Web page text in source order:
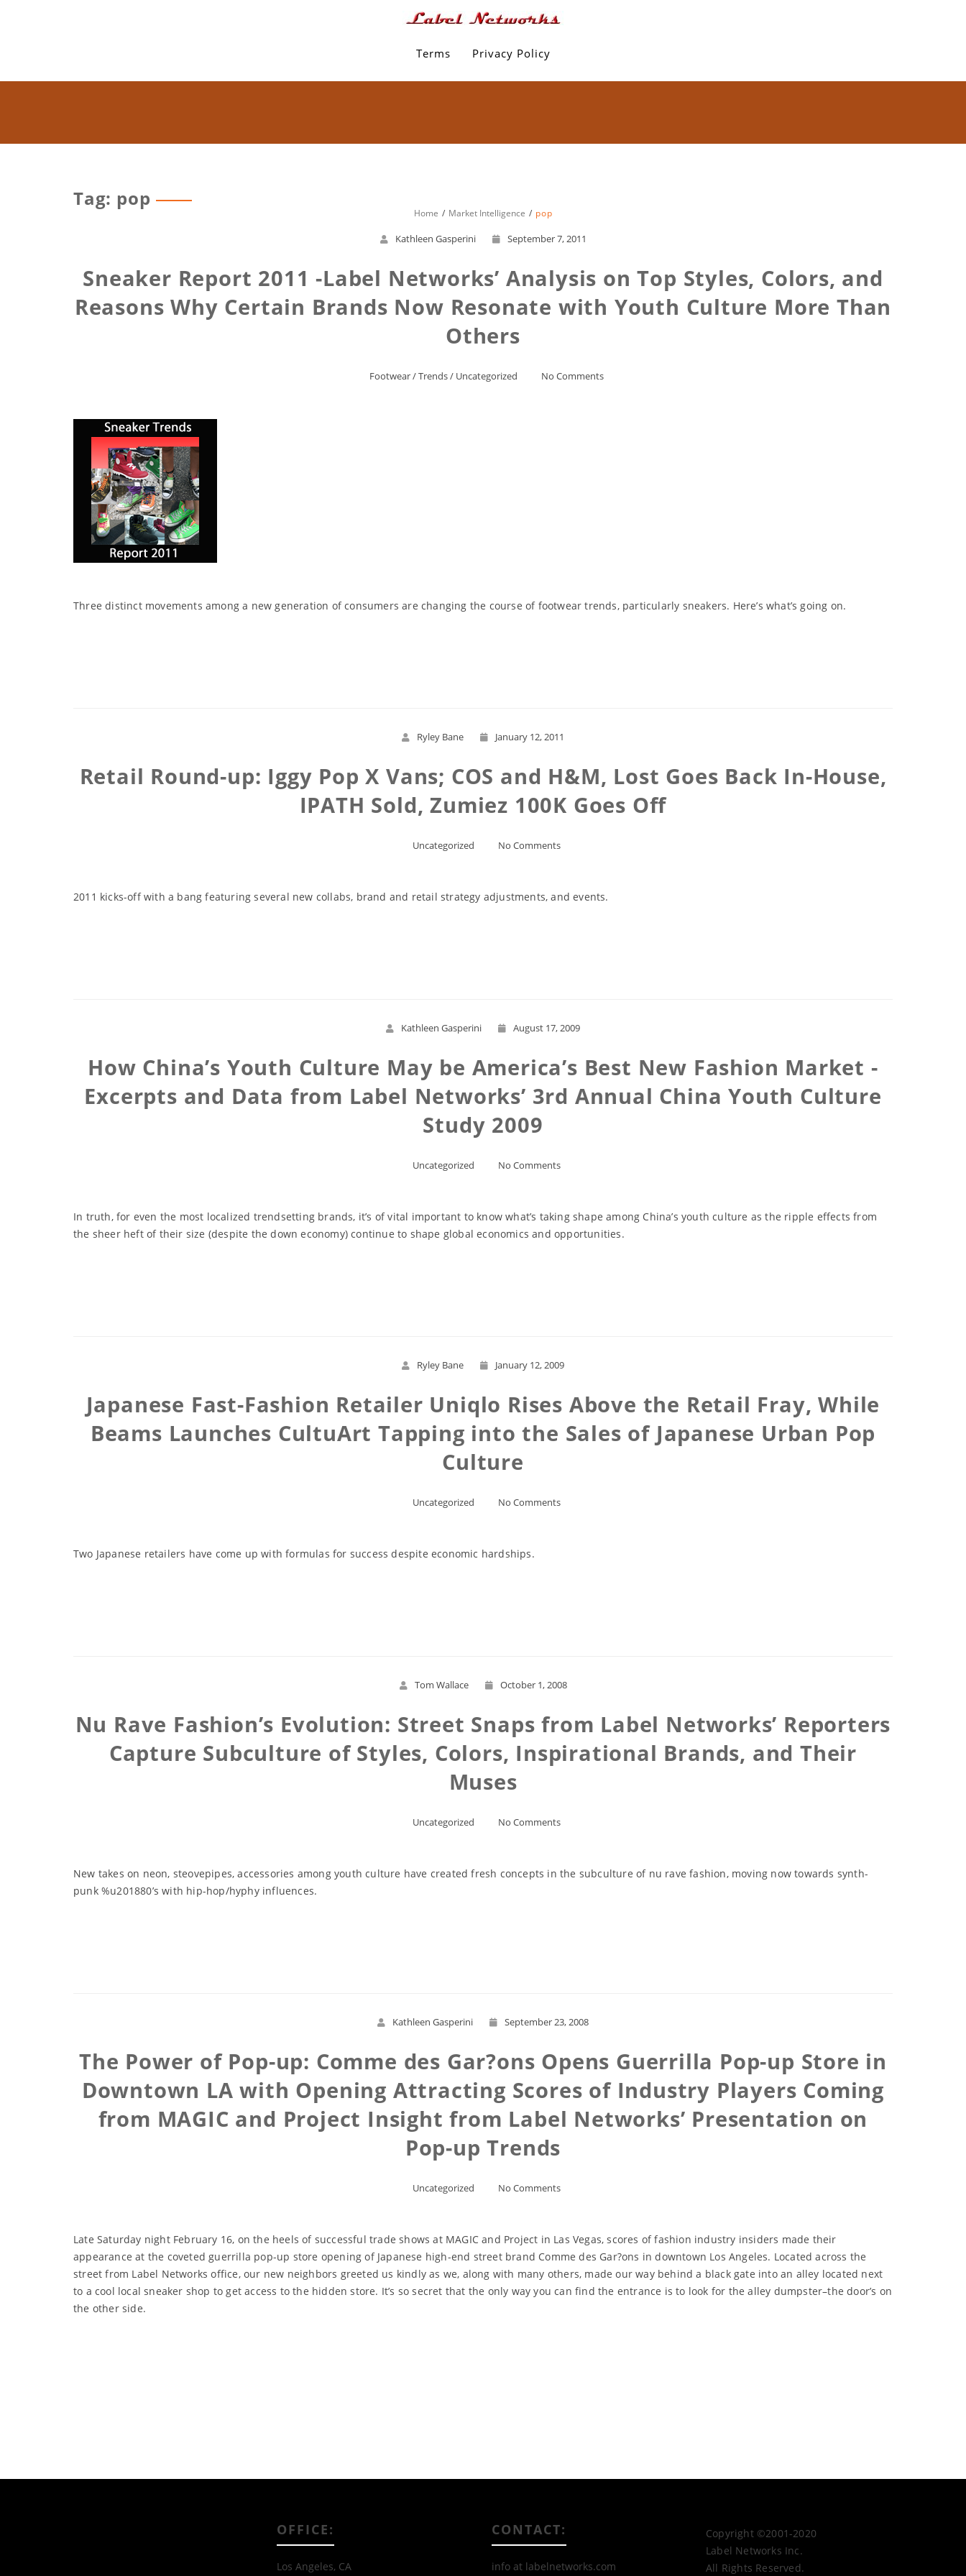
Terms Privacy Policy
Tag: pop
Home Market Intelligence pop
Kathleen Gasperini September 7, 2011
Sneaker Report 2011 -Label Networks’ Analysis on Top Styles, Colors, and
Reasons Why Certain Brands Now Resonate with Youth Culture More Than
Others
Footwear/Trends/ Uncategorized No Comments
Three distinct movements among a new generation of consumers are changing the course of footwear trends, particularly sneakers. Here’s what’s going on.
Ryley Bane January 12, 2011
Retail Round-up: Iggy Pop X Vans; COS and H&M, Lost Goes Back In-House,
IPATH Sold, Zumiez 100K Goes Off
Uncategorized No Comments
2011 kicks-off with a bang featuring several new collabs, brand and retail strategy adjustments, and events.
Kathleen Gasperini August 17, 2009
How China’s Youth Culture May be America’s Best New Fashion Market -
Excerpts and Data from Label Networks’ 3rd Annual China Youth Culture
Study 2009
Uncategorized No Comments
In truth, for even the most localized trendsetting brands, it’s of vital important to know what’s taking shape among China’s youth culture as the ripple effects from
the sheer heft of their size (despite the down economy) continue to shape global economics and opportunities.
Ryley Bane January 12, 2009
Japanese Fast-Fashion Retailer Uniqlo Rises Above the Retail Fray, While
Beams Launches CultuArt Tapping into the Sales of Japanese Urban Pop
Culture
Uncategorized No Comments
Two Japanese retailers have come up with formulas for success despite economic hardships.
Tom Wallace October 1, 2008
Nu Rave Fashion’s Evolution: Street Snaps from Label Networks’ Reporters
Capture Subculture of Styles, Colors, Inspirational Brands, and Their
Muses
Uncategorized No Comments
New takes on neon, steovepipes, accessories among youth culture have created fresh concepts in the subculture of nu rave fashion, moving now towards synth-
punk %u201880’s with hip-hop/hyphy influences.
Kathleen Gasperini September 23, 2008
The Power of Pop-up: Comme des Gar?ons Opens Guerrilla Pop-up Store in
Downtown LA with Opening Attracting Scores of Industry Players Coming
from MAGIC and Project Insight from Label Networks’ Presentation on
Pop-up Trends
Uncategorized No Comments
Late Saturday night February 16, on the heels of successful trade shows at MAGIC and Project in Las Vegas, scores of fashion industry insiders made their
appearance at the coveted guerrilla pop-up store opening of Japanese high-end street brand Comme des Gar?ons in downtown Los Angeles. Located across the
street from Label Networks office, our new neighbors greeted us kindly as we, along with many others, made our way behind a black gate into an alley located next
to a cool local sneaker shop to get access to the hidden store. It’s so secret that the only way you can find the entrance is to look for the alley dumpster–the door’s on
the other side.
OFFICE:
Los Angeles, CA
CONTACT:
info at labelnetworks.com
Copyright ©2001-2020
Label Networks Inc.
All Rights Reserved.